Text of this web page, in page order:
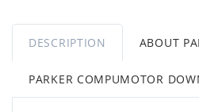
DESCRIPTION ABOUT
PARKER COMPUMOTOR